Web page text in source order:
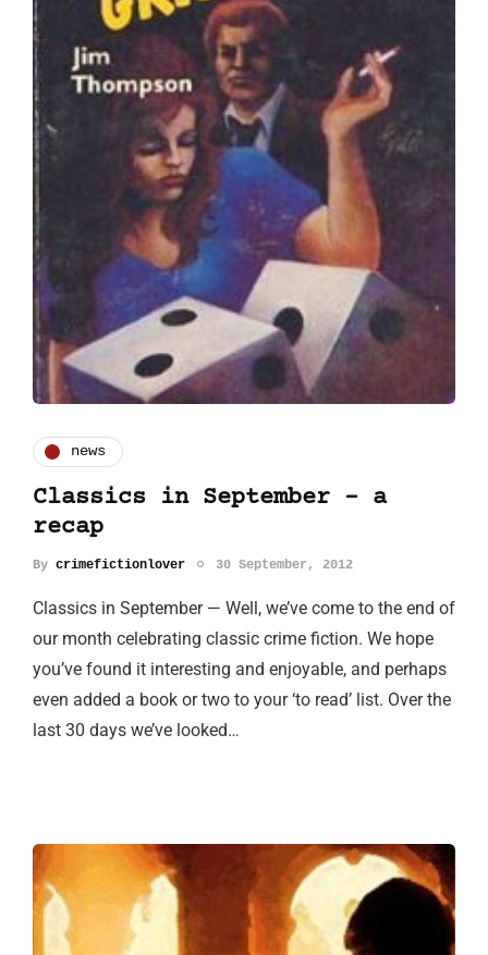
news
Classics in September - a
recap
By crimefictionlover 30 September, 2012
Classics in September — Well, we’ve come to the end of
our month celebrating classic crime fiction. We hope
you’ve found it interesting and enjoyable, and perhaps
even added a book or two to your ‘to read’ list. Over the
last 30 days we’ve looked…